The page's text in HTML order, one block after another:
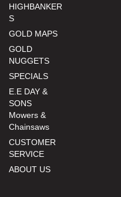
HIGHBANKER
S
GOLD MAPS
GOLD
NUGGETS
SPECIALS
E.E DAY &
SONS
Mowers &
Chainsaws
CUSTOMER
SERVICE
ABOUT US